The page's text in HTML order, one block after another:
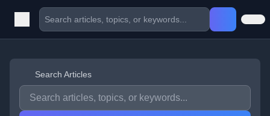
Search Articles